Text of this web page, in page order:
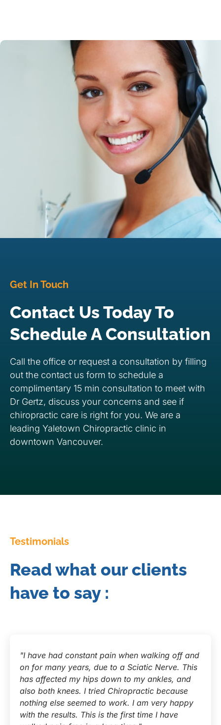
Get In Touch
Contact Us Today To
Schedule A Consultation
Call the office or request a consultation by filling
out the contact us form to schedule a
complimentary 15 min consultation to meet with
Dr Gertz, discuss your concerns and see if
chiropractic care is right for you. We are a
leading Yaletown Chiropractic clinic in
downtown Vancouver.
Testimonials
Read what our clients
have to say :
"I have had constant pain when walking off and
on for many years, due to a Sciatic Nerve. This
has affected my hips down to my ankles, and
also both knees. I tried Chiropractic because
nothing else seemed to work. I am very happy
with the results. This is the first time I have